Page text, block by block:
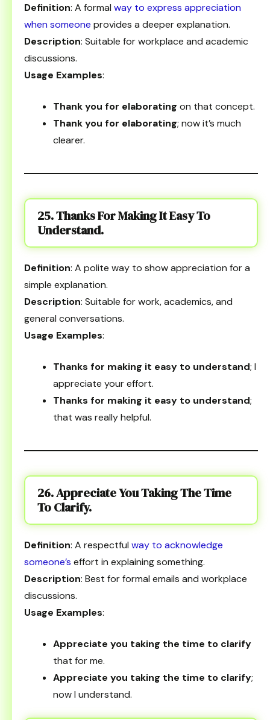
Definition: A formal way to express appreciation
when someone provides a deeper explanation.
Description: Suitable for workplace and academic
discussions.
Usage Examples:
Thank you for elaborating on that concept.
Thank you for elaborating; now it’s much
clearer.
25. Thanks For Making It Easy To
Understand.
Definition: A polite way to show appreciation for a
simple explanation.
Description: Suitable for work, academics, and
general conversations.
Usage Examples:
Thanks for making it easy to understand; I
appreciate your effort.
Thanks for making it easy to understand;
that was really helpful.
26. Appreciate You Taking The Time
To Clarify.
Definition: A respectful way to acknowledge
someone’s effort in explaining something.
Description: Best for formal emails and workplace
discussions.
Usage Examples:
Appreciate you taking the time to clarify
that for me.
Appreciate you taking the time to clarify;
now I understand.